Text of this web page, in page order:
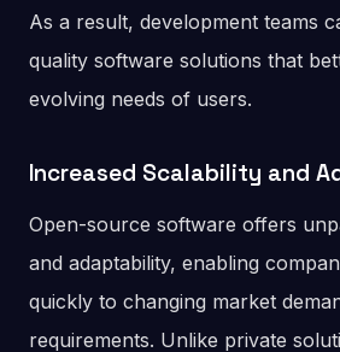
As a result, development teams
quality software solutions that
evolving needs of users.
Increased Scalability and
Open-source software offers
and adaptability, enabling
quickly to changing market
requirements. Unlike private